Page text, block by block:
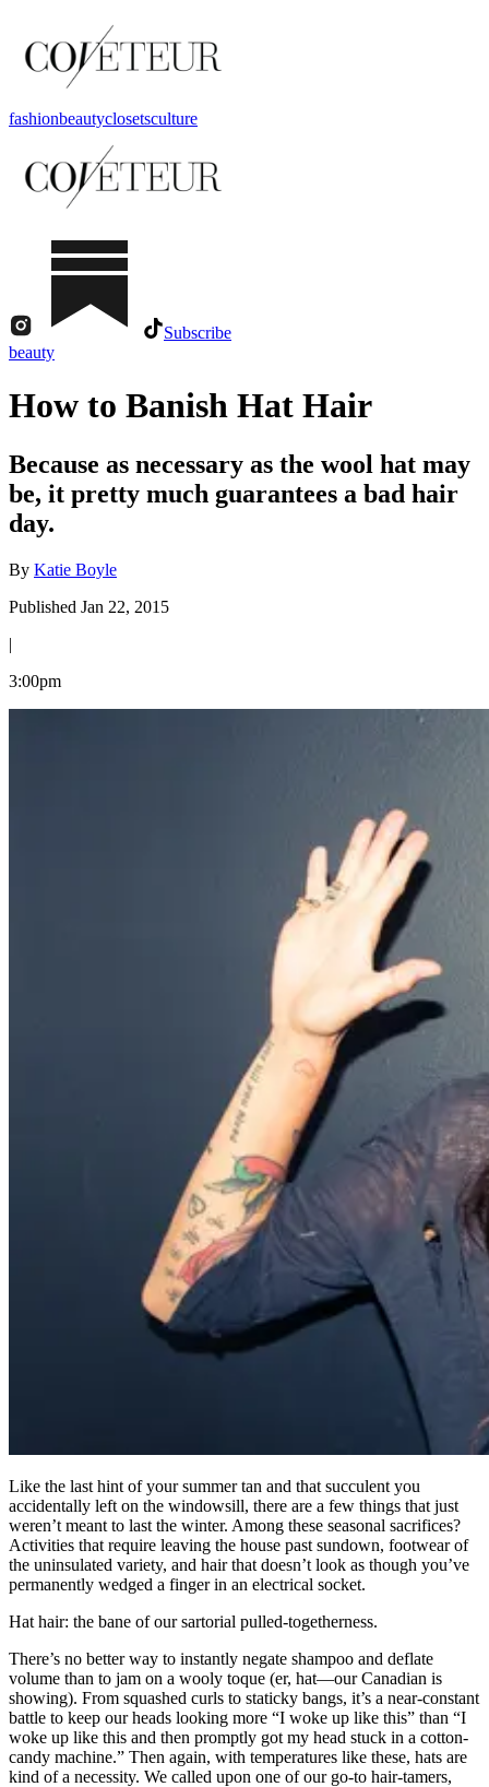
fashionbeautyclosetsculture
Subscribe
beauty
How to Banish Hat Hair
Because as necessary as the wool hat may
be, it pretty much guarantees a bad hair
day.
By Katie Boyle
Published Jan 22, 2015
|
3:00pm
Like the last hint of your summer tan and that succulent you
accidentally left on the windowsill, there are a few things that just
weren’t meant to last the winter. Among these seasonal sacrifices?
Activities that require leaving the house past sundown, footwear of
the uninsulated variety, and hair that doesn’t look as though you’ve
permanently wedged a finger in an electrical socket.
Hat hair: the bane of our sartorial pulled-togetherness.
There’s no better way to instantly negate shampoo and deflate
volume than to jam on a wooly toque (er, hat—our Canadian is
showing). From squashed curls to staticky bangs, it’s a near-constant
battle to keep our heads looking more “I woke up like this” than “I
woke up like this and then promptly got my head stuck in a cotton-
candy machine.” Then again, with temperatures like these, hats are
kind of a necessity. We called upon one of our go-to hair-tamers,